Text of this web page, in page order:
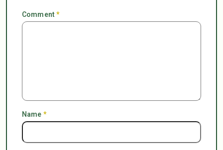
Comment*
Name *